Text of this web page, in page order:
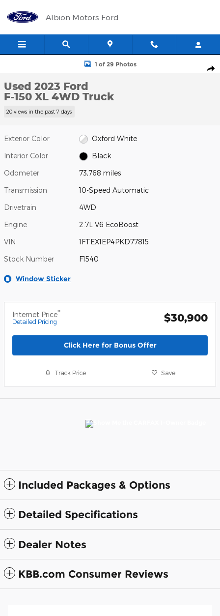
Albion Motors Ford
Used 2023 Ford F-150 XL Truck Photo 1 of 29
1 of 29 Photos
Used 2023 Ford
F-150 XL 4WD Truck
20 views in the past 7 days
Exterior Color Oxford White
Interior Color Black
Odometer 73,768 miles
Transmission 10-Speed Automatic
Drivetrain 4WD
Engine 2.7L V6 EcoBoost
VIN 1FTEX1EP4PKD77815
Stock Number F1540
Window Sticker
Internet Price**
Detailed Pricing $30,900
Click Here for Bonus Offer
Track Price Save
Included Packages & Options
Detailed Specifications
Dealer Notes
KBB.com Consumer Reviews